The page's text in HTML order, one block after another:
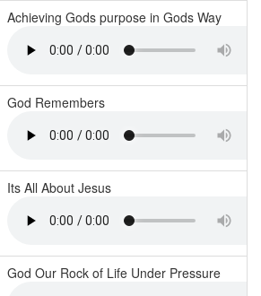
Achieving Gods purpose in Gods Way
God Remembers
Its All About Jesus
God Our Rock of Life Under Pressure